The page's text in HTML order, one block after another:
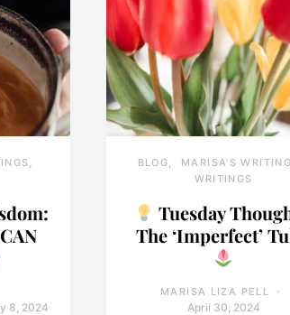
8, 2024
BLOG
MARISA'S
WRITINGS
Tuesday
The ‘Imperfect’
MARISA LIZA PELL
April 30, 2024